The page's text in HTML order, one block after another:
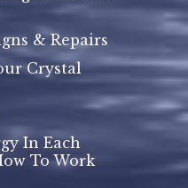
& Repairs
Crystal
In Each
To Work